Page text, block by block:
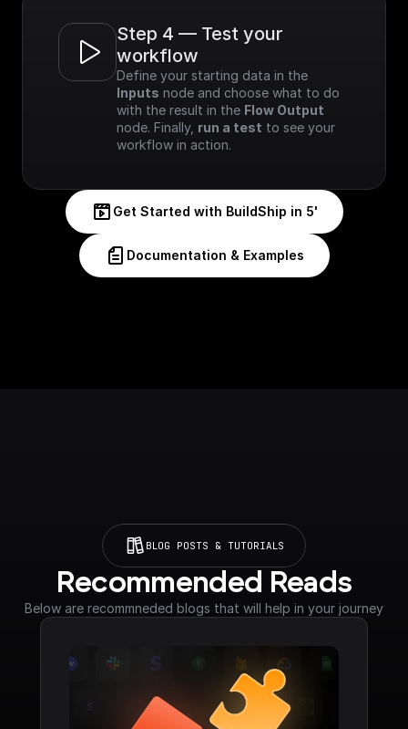
Step 4 — Test your
workflow
Inputs node and choose what to do
with the result in the Flow Output
node. Finally, run a test to see your
workflow in action.
Get Started with BuildShip in 5'
Documentation & Examples
BLOG POSTS & TUTORIALS
Recommended Reads
Below are recommneded blogs that will help in your journey